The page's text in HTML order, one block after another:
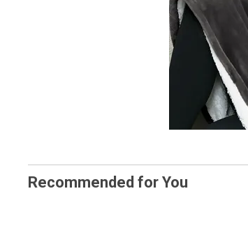
Recommended for You